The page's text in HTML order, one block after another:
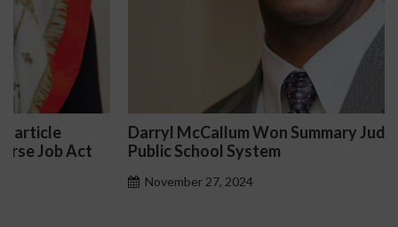
Darryl McCallum Won Summary Judgment for a
Public School System
November 27, 2024